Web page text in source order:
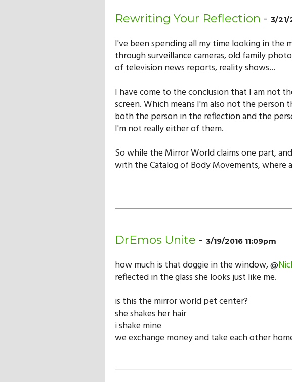
Rewriting Your Reflection - 3/21/
I've been spending all my time looking in the
through surveillance cameras, old family
of television news reports, reality shows...
I have come to the conclusion that I am not
screen. Which means I'm also not the person
both the person in the reflection and the
I'm not really either of them.
So while the Mirror World claims one part,
with the Catalog of Body Movements, where
DrEmos Unite - 3/19/2016 11:09pm
how much is that doggie in the window, @
reflected in the glass she looks just like me.
is this the mirror world pet center?
she shakes her hair
i shake mine
we exchange money and take each other